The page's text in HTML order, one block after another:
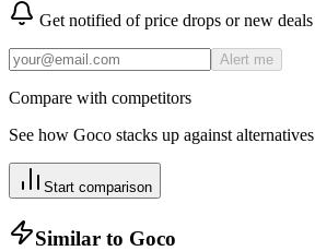
Get notified of price drops or new deals
Alert me
Compare with competitors
See how Goco stacks up against alternatives
Start comparison
Similar to Goco